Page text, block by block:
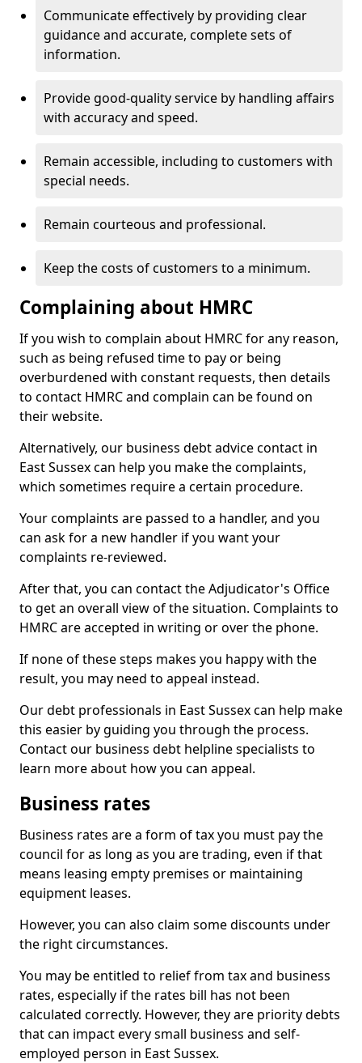
Communicate effectively by providing clear
guidance and accurate, complete sets of
information.
Provide good-quality service by handling affairs
with accuracy and speed.
Remain accessible, including to customers with
special needs.
Remain courteous and professional.
Keep the costs of customers to a minimum.
Complaining about HMRC
If you wish to complain about HMRC for any reason,
such as being refused time to pay or being
overburdened with constant requests, then details
to contact HMRC and complain can be found on
their website.
Alternatively, our business debt advice contact in
East Sussex can help you make the complaints,
which sometimes require a certain procedure.
Your complaints are passed to a handler, and you
can ask for a new handler if you want your
complaints re-reviewed.
After that, you can contact the Adjudicator's Office
to get an overall view of the situation. Complaints to
HMRC are accepted in writing or over the phone.
If none of these steps makes you happy with the
result, you may need to appeal instead.
Our debt professionals in East Sussex can help make
this easier by guiding you through the process.
Contact our business debt helpline specialists to
learn more about how you can appeal.
Business rates
Business rates are a form of tax you must pay the
council for as long as you are trading, even if that
means leasing empty premises or maintaining
equipment leases.
However, you can also claim some discounts under
the right circumstances.
You may be entitled to relief from tax and business
rates, especially if the rates bill has not been
calculated correctly. However, they are priority debts
that can impact every small business and self-
employed person in East Sussex.